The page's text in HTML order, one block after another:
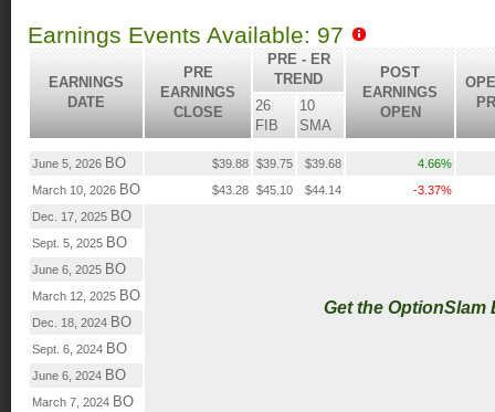
Earnings Events Available: 97
EARNINGS
DATE
PRE
EARNINGS
CLOSE
PRE - ER
TREND
POST
EARNINGS
OPEN
26
FIB
10
SMA
June 5, 2026 BO $39.88 $39.75 $39.68
4.66%
March 10, 2026 BO $43.28 $45.10 $44.14
-3.37%
Dec. 17, 2025 BO
Get the OptionSlam
Sept. 5, 2025 BO
June 6, 2025 BO
March 12, 2025 BO
Dec. 18, 2024 BO
Sept. 6, 2024 BO
June 6, 2024 BO
March 7, 2024 BO